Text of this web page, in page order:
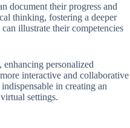
document their progress and
thinking, fostering a deeper
illustrate their competencies
personalized
interactive and collaborative
in creating an
settings.